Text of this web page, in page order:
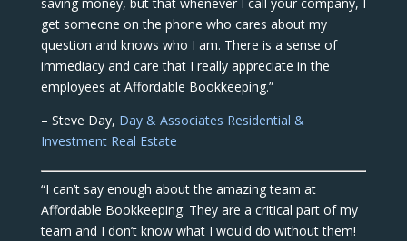
get someone on the phone who cares about my
question and knows who I am. There is a sense of
immediacy and care that I really appreciate in the
employees at Affordable Bookkeeping.”
– Steve Day, Day & Associates Residential &
Investment Real Estate
“I can’t say enough about the amazing team at
Affordable Bookkeeping. They are a critical part of my
team and I don’t know what I would do without them!